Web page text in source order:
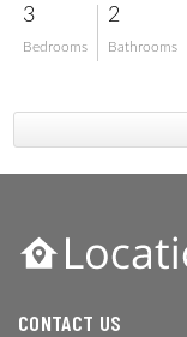
3
Bedrooms
2
Bathrooms
CONTACT US